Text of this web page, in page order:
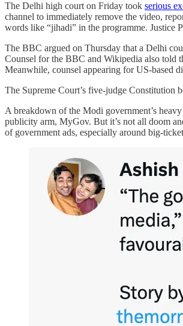
The Delhi high court on Friday took serious
channel to immediately remove the video,
words like “jihadi” in the programme. Justice
The BBC argued on Thursday that a Delhi
Counsel for the BBC and Wikipedia also told
Meanwhile, counsel appearing for US-based
The Supreme Court’s five-judge Constitution
A breakdown of the Modi government’s
publicity arm, MyGov. But it’s not all doom
of government ads, especially around big-